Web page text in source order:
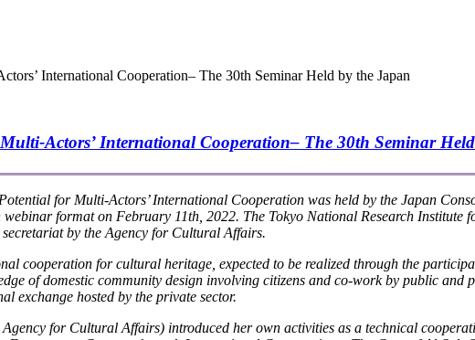
International Cooperation– The 30th Seminar Held by the Japan
Actors’ International Cooperation– The 30th Seminar
for Multi-Actors’ International Cooperation was held by the Japan
format on February 11th, 2022. The Tokyo National Research Institute
by the Agency for Cultural Affairs.
cooperation for cultural heritage, expected to be realized through the
of domestic community design involving citizens and co-work by public and
exchange hosted by the private sector.
for Cultural Affairs) introduced her own activities as a technical